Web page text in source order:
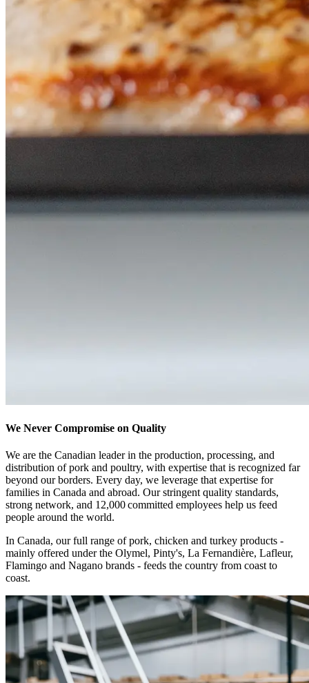
We Never Compromise on Quality
We are the Canadian leader in the production, processing, and
distribution of pork and poultry, with expertise that is recognized far
beyond our borders. Every day, we leverage that expertise for
families in Canada and abroad. Our stringent quality standards,
strong network, and 12,000 committed employees help us feed
people around the world.
In Canada, our full range of pork, chicken and turkey products -
mainly offered under the Olymel, Pinty's, La Fernandière, Lafleur,
Flamingo and Nagano brands - feeds the country from coast to
coast.